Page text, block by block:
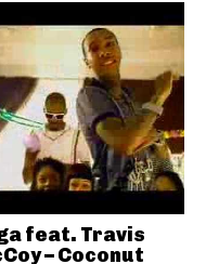
feat. Travis
– Coconut